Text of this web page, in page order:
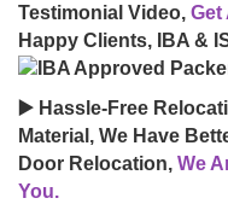
Testimonial Video, Get
Happy Clients, IBA &
▶️ Hassle-Free
Material, We Have
Door Relocation, We
You.